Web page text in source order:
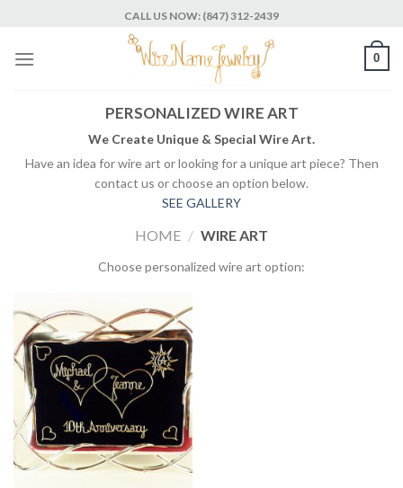
content
CALL US NOW: (847) 312-2439
0
PERSONALIZED WIRE ART
We Create Unique & Special Wire Art.
Have an idea for wire art or looking for a unique art piece? Then
contact us or choose an option below.
SEE GALLERY
HOME / WIRE ART
Choose personalized wire art option: